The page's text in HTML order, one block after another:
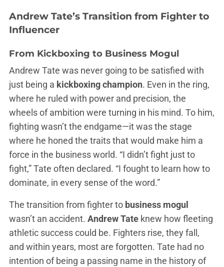
Andrew Tate’s Transition from Fighter to
Influencer
From Kickboxing to Business Mogul
Andrew Tate was never going to be satisfied with
just being a kickboxing champion. Even in the ring,
where he ruled with power and precision, the
wheels of ambition were turning in his mind. To him,
fighting wasn’t the endgame—it was the stage
where he honed the traits that would make him a
force in the business world. “I didn’t fight just to
fight,” Tate often declared. “I fought to learn how to
dominate, in every sense of the word.”
The transition from fighter to business mogul
wasn’t an accident. Andrew Tate knew how fleeting
athletic success could be. Fighters rise, they fall,
and within years, most are forgotten. Tate had no
intention of being a passing name in the history of